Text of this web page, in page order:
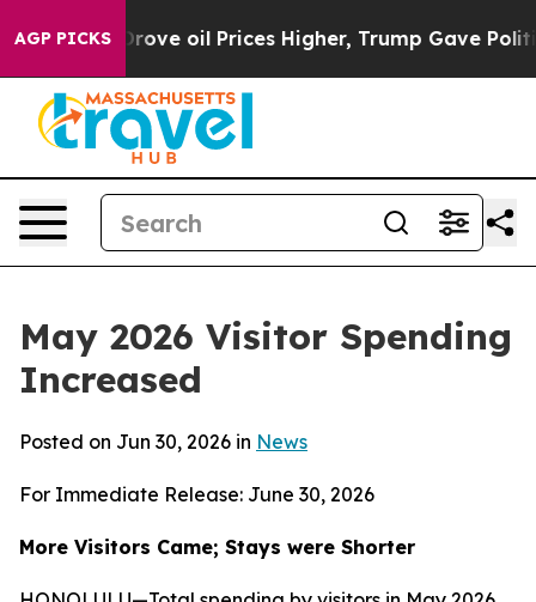
AGP PICKS
oil Prices Higher, Trump Gave Politically
May 2026 Visitor Spending
Increased
Posted on Jun 30, 2026 in News
For Immediate Release: June 30, 2026
More Visitors Came; Stays were Shorter